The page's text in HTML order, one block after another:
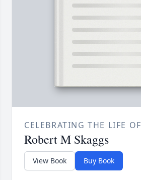
CELEBRATING THE LIFE OF
Robert M Skaggs
View Book Buy Book